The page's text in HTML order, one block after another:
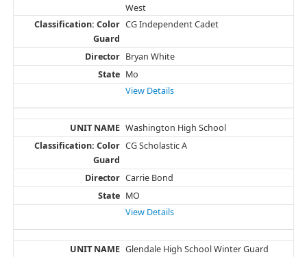
West
CG Independent Cadet
Bryan White
Mo
View Details
Washington High School
CG Scholastic A
Carrie Bond
MO
View Details
Glendale High School Winter Guard